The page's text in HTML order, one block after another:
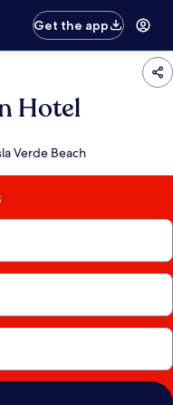
Get the app
Hotel
Verde Beach